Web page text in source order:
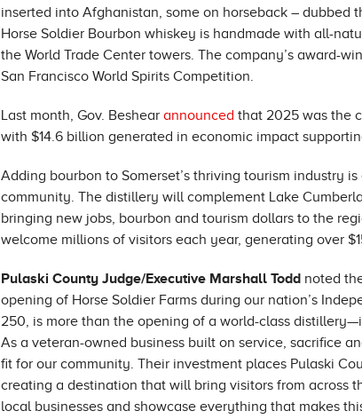
inserted into Afghanistan, some on horseback – dubbed
Horse Soldier Bourbon whiskey is handmade with all-
the World Trade Center towers. The company’s award-
San Francisco World Spirits Competition.
Last month, Gov. Beshear announced that 2025 was the
with $14.6 billion generated in economic impact
Adding bourbon to Somerset’s thriving tourism industry
community. The distillery will complement Lake
bringing new jobs, bourbon and tourism dollars to the
welcome millions of visitors each year, generating over
Pulaski County Judge/Executive Marshall Todd noted
opening of Horse Soldier Farms during our nation’s
250, is more than the opening of a world-class
As a veteran-owned business built on service, sacrifice
fit for our community. Their investment places Pulaski
creating a destination that will bring visitors from across
local businesses and showcase everything that makes